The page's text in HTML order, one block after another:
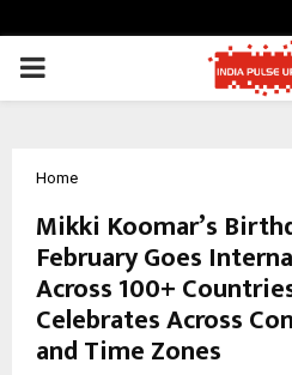
PRIMARY
Home
Mikki Koomar’s
February Goes
Across 100+
Celebrates Across
and Time Zones